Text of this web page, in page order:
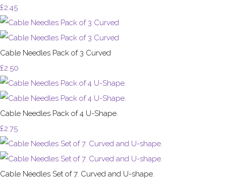
£2.45
Cable Needles Pack of 3 Curved
£2.50
Cable Needles Pack of 4 U-Shape.
£2.75
Cable Needles Set of 7. Curved and U-shape.